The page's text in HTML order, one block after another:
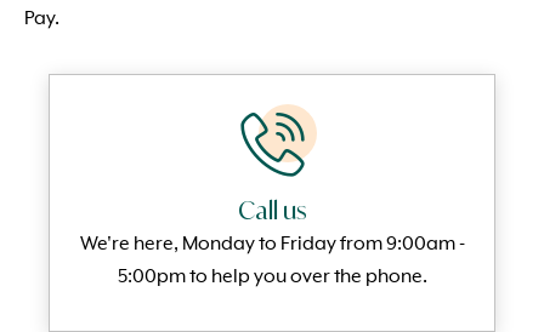
Pay.
Call us
We're here, Monday to Friday from 9:00am -
5:00pm to help you over the phone.